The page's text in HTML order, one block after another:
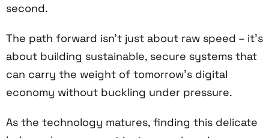
second.
The path forward isn't just about raw speed – it's
about building sustainable, secure systems that
can carry the weight of tomorrow's digital
economy without buckling under pressure.
As the technology matures, finding this delicate